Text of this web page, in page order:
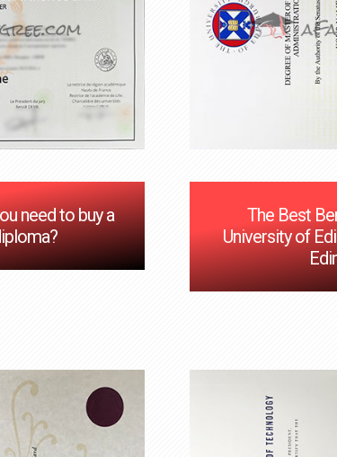
need to buy a
The Best
University of